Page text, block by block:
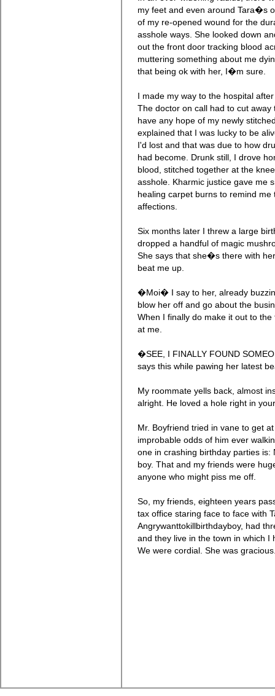
my feet and even around Tara�s
of my re-opened wound for the
asshole ways. She looked down
out the front door tracking blood
muttering something about me
that being ok with her, I�m sure.
I made my way to the hospital
The doctor on call had to cut
have any hope of my newly
explained that I was lucky to be
I'd lost and that was due to how
had become. Drunk still, I drove
blood, stitched together at the
asshole. Kharmic justice gave me
healing carpet burns to remind
affections.
Six months later I threw a large
dropped a handful of magic
She says that she�s there with
beat me up.
�Moi� I say to her, already
blow her off and go about the
When I finally do make it out to
at me.
�SEE, I FINALLY FOUND
says this while pawing her latest
My roommate yells back, almost
alright. He loved a hole right in
Mr. Boyfriend tried in vane to get
improbable odds of him ever
one in crashing birthday parties is:
boy. That and my friends were
anyone who might piss me off.
So, my friends, eighteen years
tax office staring face to face with
Angrywanttokillbirthdayboy, had
and they live in the town in which I
We were cordial. She was